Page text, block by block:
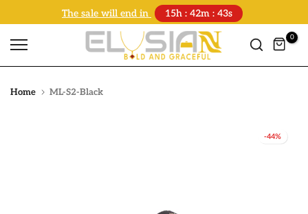
content
The sale will end in 15h : 42m : 43s
0
Home ML-S2-Black
-44%